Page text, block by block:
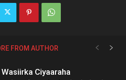
FROM AUTHOR
Ciyaaraha